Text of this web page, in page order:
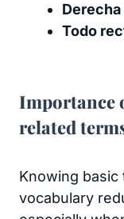
Derecha
Todo
Importance
related
Knowing
vocabulary